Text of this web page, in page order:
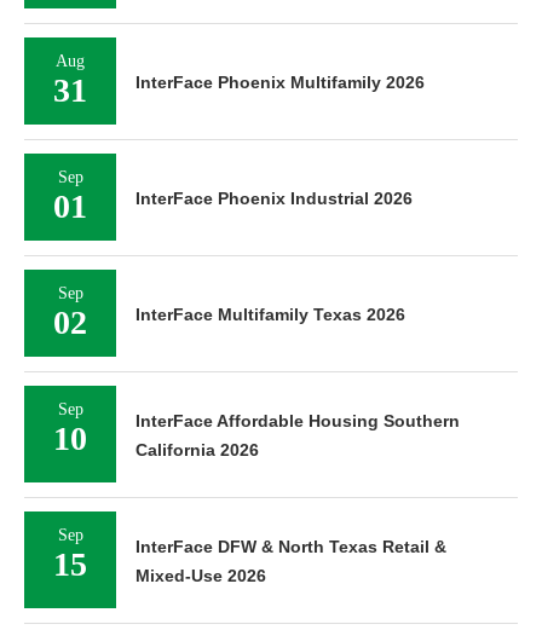
Aug
31 InterFace Phoenix Multifamily 2026
Sep
01 InterFace Phoenix Industrial 2026
Sep
02 InterFace Multifamily Texas 2026
Sep
10
InterFace Affordable Housing Southern
California 2026
Sep
15
InterFace DFW & North Texas Retail &
Mixed-Use 2026